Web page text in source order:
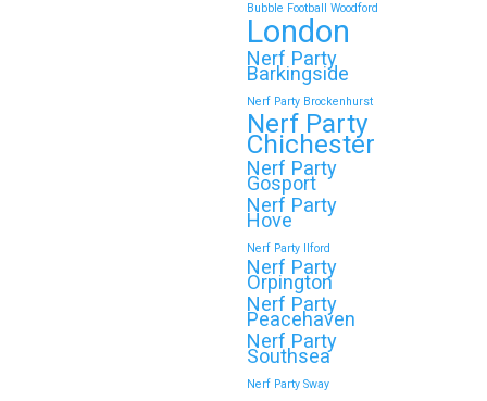
Bubble Football Woodford
London
Nerf Party
Barkingside
Nerf Party Brockenhurst
Nerf Party
Chichester
Nerf Party
Gosport
Nerf Party
Hove
Nerf Party Ilford
Nerf Party
Orpington
Nerf Party
Peacehaven
Nerf Party
Southsea
Nerf Party Sway